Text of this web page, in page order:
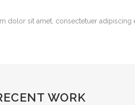
dolor sit amet, consectetuer
WORK